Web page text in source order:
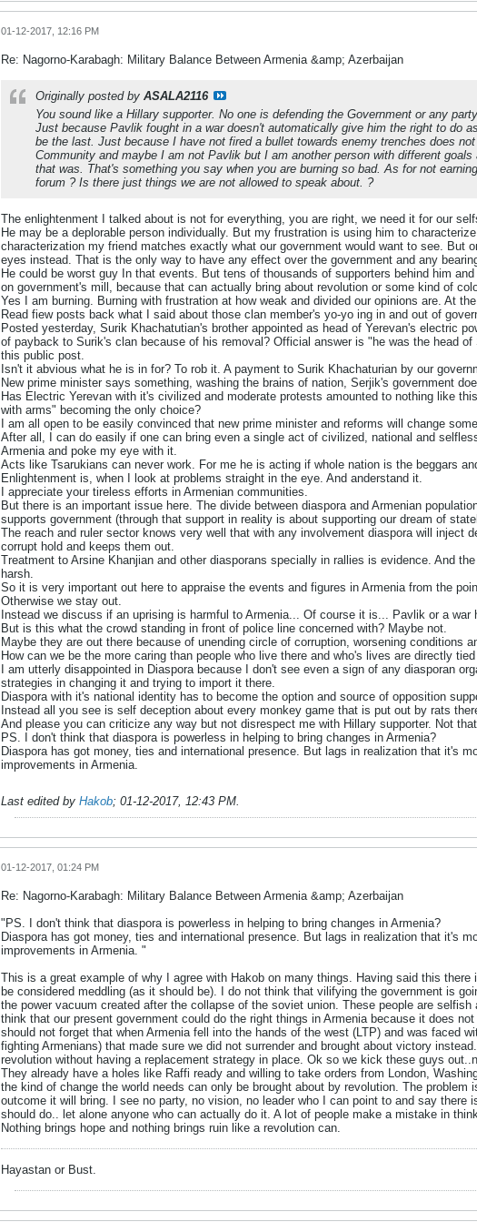
01-12-2017, 12:16 PM
Re: Nagorno-Karabagh: Military Balance Between Armenia &amp; Azerbaijan
Originally posted by ASALA2116
You sound like a Hillary supporter. No one is defending the Government or any
Just because Pavlik fought in a war doesn't automatically give him the right to do
be the last. Just because I have not fired a bullet towards enemy trenches does
Community and maybe I am not Pavlik but I am another person with different
that was. That's something you say when you are burning so bad. As for not
forum ? Is there just things we are not allowed to speak about. ?
The enlightenment I talked about is not for everything, you are right, we need it for our
He may be a deplorable person individually. But my frustration is using him to
characterization my friend matches exactly what our government would want to see. But
eyes instead. That is the only way to have any effect over the government and any
He could be worst guy In that events. But tens of thousands of supporters behind him
on government's mill, because that can actually bring about revolution or some kind of
Yes I am burning. Burning with frustration at how weak and divided our opinions are. At
Read fiew posts back what I said about those clan member's yo-yo ing in and out of
Posted yesterday, Surik Khachatutian's brother appointed as head of Yerevan's electric
of payback to Surik's clan because of his removal? Official answer is "he was the head
this public post.
Isn't it abvious what he is in for? To rob it. A payment to Surik Khachaturian by our
New prime minister says something, washing the brains of nation, Serjik's government
Has Electric Yerevan with it's civilized and moderate protests amounted to nothing like
with arms" becoming the only choice?
I am all open to be easily convinced that new prime minister and reforms will change
After all, I can do easily if one can bring even a single act of civilized, national and
Armenia and poke my eye with it.
Acts like Tsarukians can never work. For me he is acting if whole nation is the beggars
Enlightenment is, when I look at problems straight in the eye. And anderstand it.
I appreciate your tireless efforts in Armenian communities.
But there is an important issue here. The divide between diaspora and Armenian
supports government (through that support in reality is about supporting our dream of
The reach and ruler sector knows very well that with any involvement diaspora will inject
corrupt hold and keeps them out.
Treatment to Arsine Khanjian and other diasporans specially in rallies is evidence. And
harsh.
So it is very important out here to appraise the events and figures in Armenia from the
Otherwise we stay out.
Instead we discuss if an uprising is harmful to Armenia... Of course it is... Pavlik or a
But is this what the crowd standing in front of police line concerned with? Maybe not.
Maybe they are out there because of unending circle of corruption, worsening conditions
How can we be the more caring than people who live there and who's lives are directly
I am utterly disappointed in Diaspora because I don't see even a sign of any diasporan
strategies in changing it and trying to import it there.
Diaspora with it's national identity has to become the option and source of opposition
Instead all you see is self deception about every monkey game that is put out by rats
And please you can criticize any way but not disrespect me with Hillary supporter. Not
PS. I don't think that diaspora is powerless in helping to bring changes in Armenia?
Diaspora has got money, ties and international presence. But lags in realization that it's
improvements in Armenia.
Last edited by Hakob; 01-12-2017, 12:43 PM.
01-12-2017, 01:24 PM
Re: Nagorno-Karabagh: Military Balance Between Armenia &amp; Azerbaijan
"PS. I don't think that diaspora is powerless in helping to bring changes in Armenia?
Diaspora has got money, ties and international presence. But lags in realization that it's
improvements in Armenia. "
This is a great example of why I agree with Hakob on many things. Having said this
be considered meddling (as it should be). I do not think that vilifying the government is
the power vacuum created after the collapse of the soviet union. These people are
think that our present government could do the right things in Armenia because it does
should not forget that when Armenia fell into the hands of the west (LTP) and was faced
fighting Armenians) that made sure we did not surrender and brought about victory
revolution without having a replacement strategy in place. Ok so we kick these guys
They already have a holes like Raffi ready and willing to take orders from London,
the kind of change the world needs can only be brought about by revolution. The
outcome it will bring. I see no party, no vision, no leader who I can point to and say
should do.. let alone anyone who can actually do it. A lot of people make a mistake in
Nothing brings hope and nothing brings ruin like a revolution can.
Hayastan or Bust.